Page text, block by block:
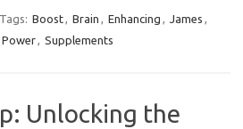
Tags: Boost, Brain , Enhancing , James ,
Power, Supplements
Unlocking the